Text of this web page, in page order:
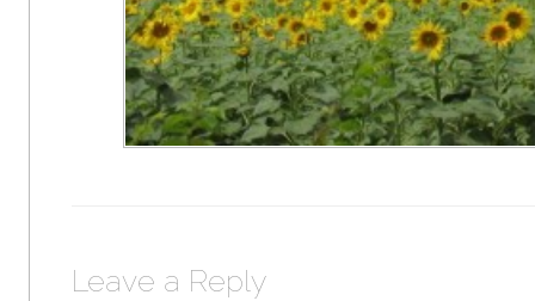
Leave a Reply